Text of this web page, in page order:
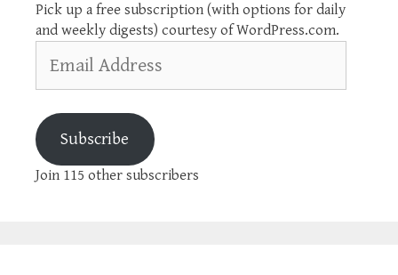
Pick up a free subscription (with options for daily
and weekly digests) courtesy of WordPress.com.
Address
Subscribe
Join 115 other subscribers